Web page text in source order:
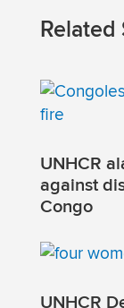
Related
UNHCR
against
Congo
UNHCR